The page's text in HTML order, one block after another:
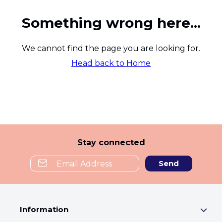
Something wrong here...
We cannot find the page you are looking for.
Head back to Home
Stay connected
Send
Information